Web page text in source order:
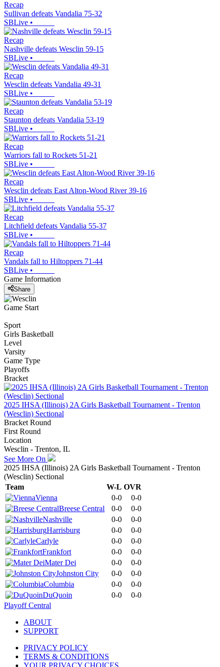
Recap
Sullivan defeats Vandalia 75-32
SBLive •
Recap
Nashville defeats Wesclin 59-15
SBLive •
Recap
Wesclin defeats Vandalia 49-31
SBLive •
Recap
Staunton defeats Vandalia 53-19
SBLive •
Recap
Warriors fall to Rockets 51-21
SBLive •
Recap
Wesclin defeats East Alton-Wood River 39-16
SBLive •
Recap
Litchfield defeats Vandalia 55-37
SBLive •
Recap
Vandals fall to Hiltoppers 71-44
SBLive •
Game Information
Share
Game Start
Sport
Girls Basketball
Level
Varsity
Game Type
Playoffs
Bracket
2025 IHSA (Illinois) 2A Girls Basketball Tournament - Trenton
(Wesclin) Sectional
Bracket Round
First Round
Location
Wesclin - Trenton, IL
See More On
2025 IHSA (Illinois) 2A Girls Basketball Tournament - Trenton
(Wesclin) Sectional
Team
W-L OVR
Vienna
0-0
0-0
Breese Central
0-0
0-0
Nashville
0-0
0-0
Harrisburg
0-0
0-0
Carlyle
0-0
0-0
Frankfort
0-0
0-0
Mater Dei
0-0
0-0
Johnston City
0-0
0-0
Columbia
0-0
0-0
DuQuoin
0-0
0-0
Playoff Central
ABOUT
SUPPORT
PRIVACY POLICY
TERMS & CONDITIONS
YOUR PRIVACY CHOICES